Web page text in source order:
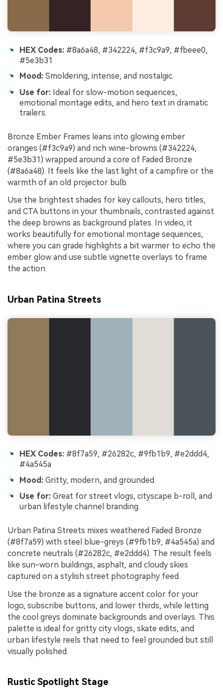
HEX Codes: #8a6a48, #342224, #f3c9a9, #fbeee0,
#5e3b31
Mood: Smoldering, intense, and nostalgic.
Use for: Ideal for slow-motion sequences,
emotional montage edits, and hero text in dramatic
trailers.
Bronze Ember Frames leans into glowing ember
oranges (#f3c9a9) and rich wine-browns (#342224,
#5e3b31) wrapped around a core of Faded Bronze
(#8a6a48). It feels like the last light of a campfire or the
warmth of an old projector bulb.
Use the brightest shades for key callouts, hero titles,
and CTA buttons in your thumbnails, contrasted against
the deep browns as background plates. In video, it
works beautifully for emotional montage sequences,
where you can grade highlights a bit warmer to echo the
ember glow and use subtle vignette overlays to frame
the action.
Urban Patina Streets
HEX Codes: #8f7a59, #26282c, #9fb1b9, #e2ddd4,
#4a545a
Mood: Gritty, modern, and grounded.
Use for: Great for street vlogs, cityscape b-roll, and
urban lifestyle channel branding.
Urban Patina Streets mixes weathered Faded Bronze
(#8f7a59) with steel blue-greys (#9fb1b9, #4a545a) and
concrete neutrals (#26282c, #e2ddd4). The result feels
like sun-worn buildings, asphalt, and cloudy skies
captured on a stylish street photography feed.
Use the bronze as a signature accent color for your
logo, subscribe buttons, and lower thirds, while letting
the cool greys dominate backgrounds and overlays. This
palette is ideal for gritty city vlogs, skate edits, and
urban lifestyle reels that need to feel grounded but still
visually polished.
Rustic Spotlight Stage